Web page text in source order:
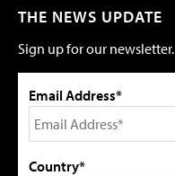
THE NEWS UPDATE
Sign up for our newsletter.
Email Address*
Country*